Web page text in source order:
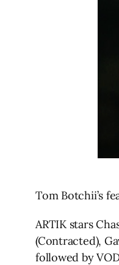
Tom Botchii’s
ARTIK stars
(Contracted),
followed by